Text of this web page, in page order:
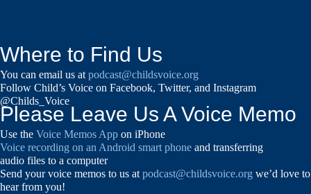
Where to Find Us
You can email us atpodcast@childsvoice.org
Follow Child’s Voice on Facebook, Twitter, and Instagram
@Childs_Voice
Please Leave Us A Voice Memo
Use the Voice Memos App on iPhone
Voice recording on an Android smart phone and transferring
audio files to a computer
Send your voice memos to us atpodcast@childsvoice.org we’d love to
hear from you!